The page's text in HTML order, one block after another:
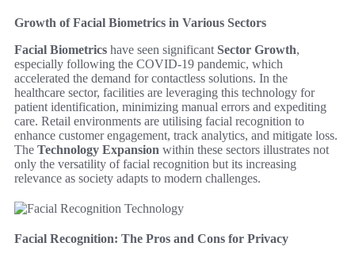
Growth of Facial Biometrics in Various Sectors
Facial Biometrics have seen significant Sector Growth,
especially following the COVID-19 pandemic, which
accelerated the demand for contactless solutions. In the
healthcare sector, facilities are leveraging this technology for
patient identification, minimizing manual errors and expediting
care. Retail environments are utilising facial recognition to
enhance customer engagement, track analytics, and mitigate loss.
The Technology Expansion within these sectors illustrates not
only the versatility of facial recognition but its increasing
relevance as society adapts to modern challenges.
Facial Recognition: The Pros and Cons for Privacy